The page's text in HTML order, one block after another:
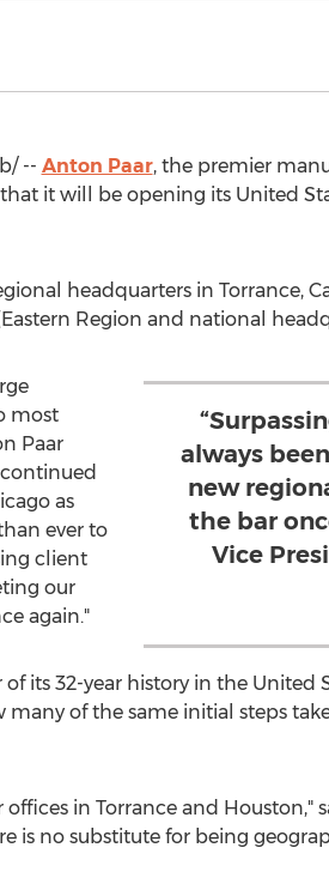
-- Anton Paar, the premier
it will be opening its United
headquarters in Torrance,
Region and national
always
new
the bar
Vice
most
Paar
as
ever to
client
our
again."
its 32-year history in the United
of the same initial steps
offices in Torranceand Houston,"
is no substitute for being